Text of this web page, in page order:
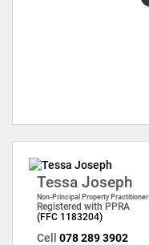
Tessa Joseph
Non-Principal Property Practitioner
Registered with PPRA
(FFC 1183204)
Cell 078 289 3902